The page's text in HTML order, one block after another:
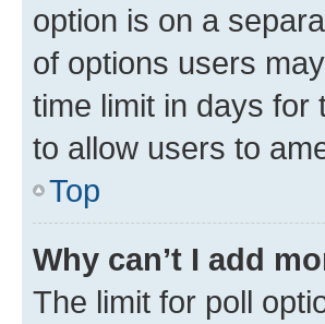
option is on a
of options users
time limit in days for
to allow users to
Top
Why can’t I add
The limit for poll